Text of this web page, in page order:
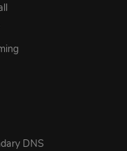
DNS